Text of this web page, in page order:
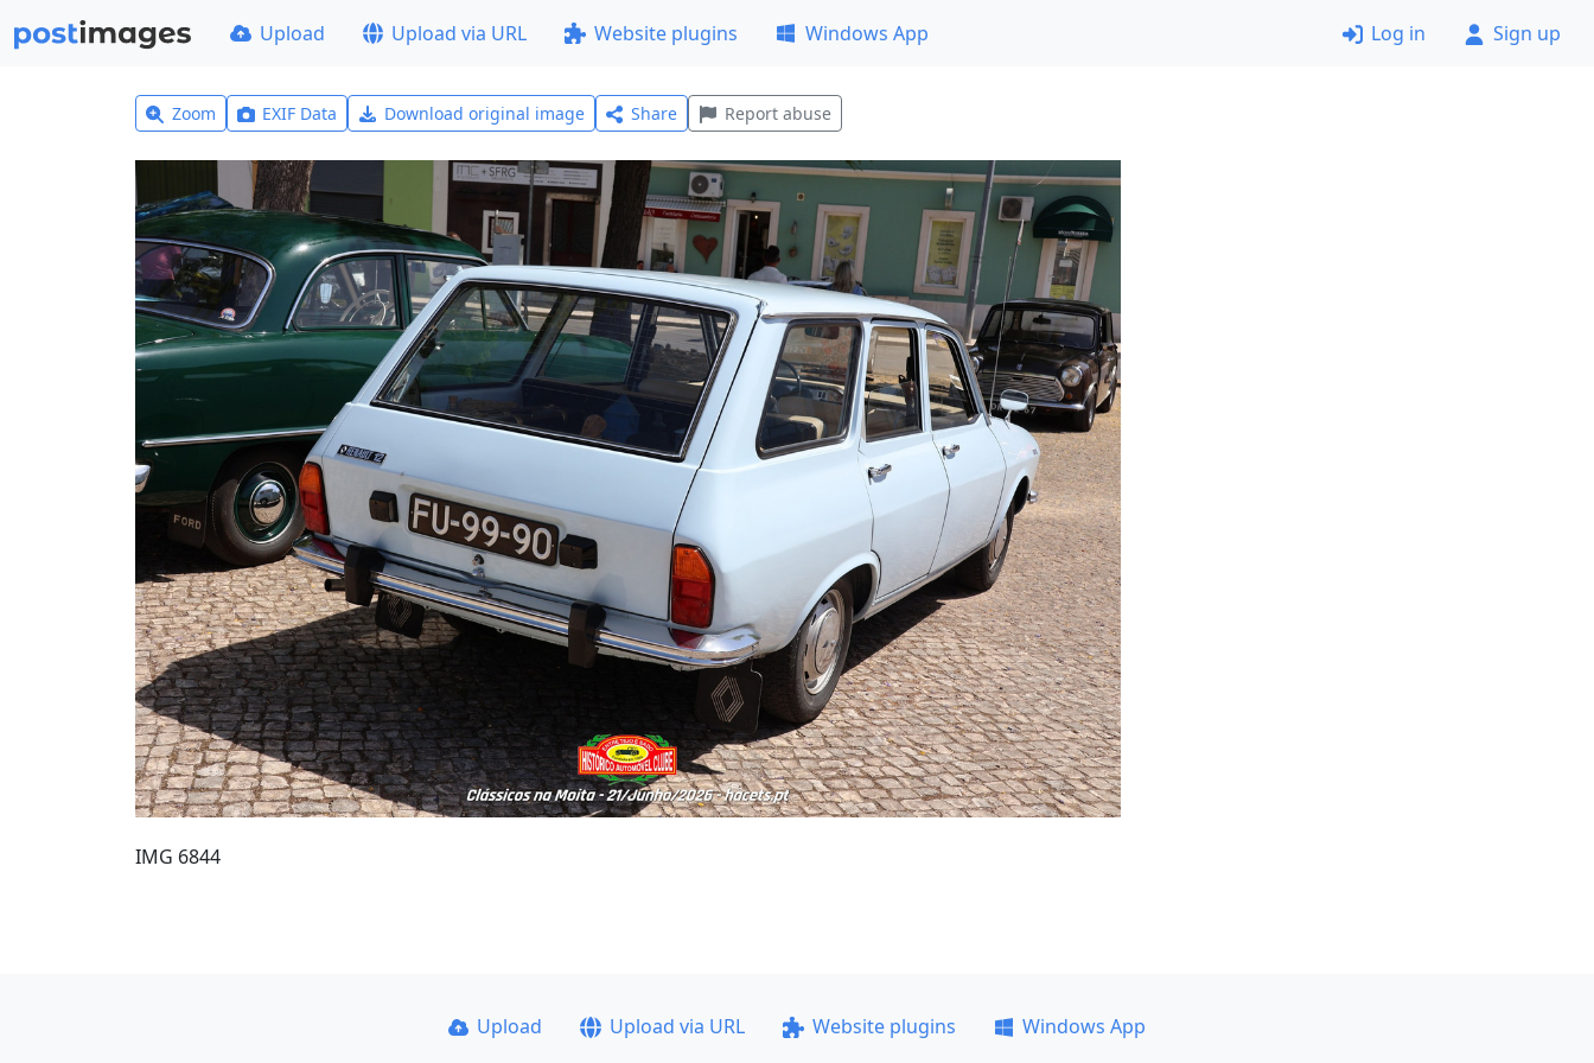
Upload Upload via URL Website plugins Windows App Log in Sign up
Zoom EXIF Data Download original image Share Report abuse
IMG 6844
Upload Upload via URL Website plugins
Windows App